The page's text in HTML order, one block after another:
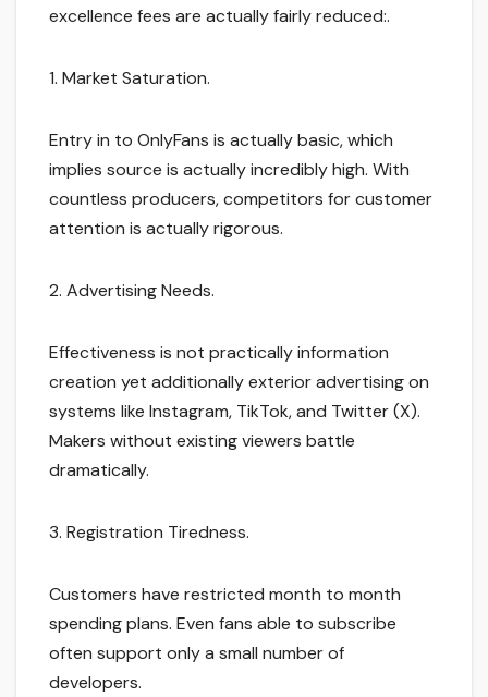
excellence fees are actually fairly reduced:.
1. Market Saturation.
Entry in to OnlyFans is actually basic, which
implies source is actually incredibly high. With
countless producers, competitors for customer
attention is actually rigorous.
2. Advertising Needs.
Effectiveness is not practically information
creation yet additionally exterior advertising on
systems like Instagram, TikTok, and Twitter (X).
Makers without existing viewers battle
dramatically.
3. Registration Tiredness.
Customers have restricted month to month
spending plans. Even fans able to subscribe
often support only a small number of
developers.